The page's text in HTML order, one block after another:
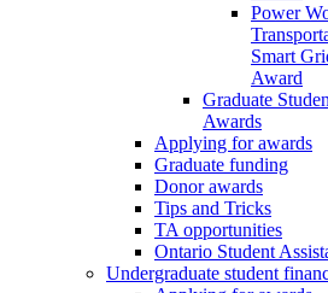
Power
Smart
Award
Graduate
Awards
Applying for awards
Graduate funding
Donor awards
Tips and Tricks
TA opportunities
Ontario Student
Undergraduate student